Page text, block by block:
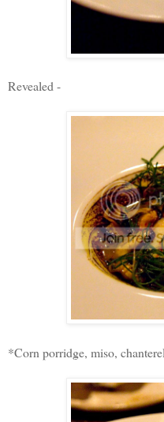
Revealed -
*Corn porridge, miso,